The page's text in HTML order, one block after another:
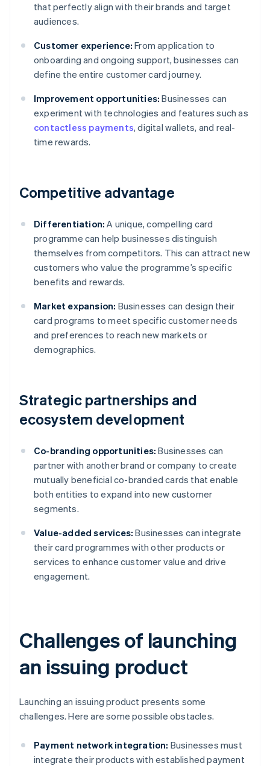
that perfectly align with their brands and target
audiences.
Customer experience: From application to
onboarding and ongoing support, businesses can
define the entire customer card journey.
Improvement opportunities: Businesses can
experiment with technologies and features such as
contactless payments, digital wallets, and real-
time rewards.
Competitive advantage
Differentiation: A unique, compelling card
programme can help businesses distinguish
themselves from competitors. This can attract new
customers who value the programme’s specific
benefits and rewards.
Market expansion: Businesses can design their
card programs to meet specific customer needs
and preferences to reach new markets or
demographics.
Strategic partnerships and
ecosystem development
Co-branding opportunities: Businesses can
partner with another brand or company to create
mutually beneficial co-branded cards that enable
both entities to expand into new customer
segments.
Value-added services: Businesses can integrate
their card programmes with other products or
services to enhance customer value and drive
engagement.
Challenges of launching
an issuing product
Launching an issuing product presents some
challenges. Here are some possible obstacles.
Payment network integration: Businesses must
integrate their products with established payment